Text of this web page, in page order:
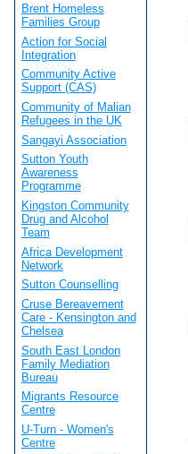
Brent Homeless
Families Group
Action for Social
Integration
Community Active
Support (CAS)
Community of Malian
Refugees in the UK
Sangayi Association
Sutton Youth
Awareness
Programme
Kingston Community
Drug and Alcohol
Team
Africa Development
Network
Sutton Counselling
Cruse Bereavement
Care - Kensington and
Chelsea
South East London
Family Mediation
Bureau
Migrants Resource
Centre
U-Turn - Women's
Centre